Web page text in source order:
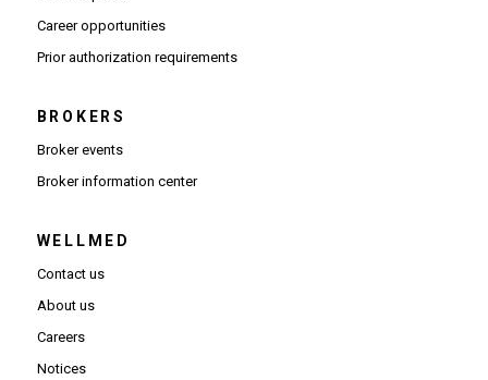
Career opportunities(Opens in new window)
Prior authorization requirements(Opens PDF in new window)
BROKERS
Broker events
Broker information center(Opens in new window)
WELLMED
Contact us
About us
Careers
Notices